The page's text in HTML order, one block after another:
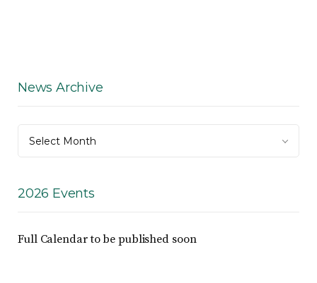
News Archive
Archive
Select Month
2026 Events
Full Calendar to be published soon